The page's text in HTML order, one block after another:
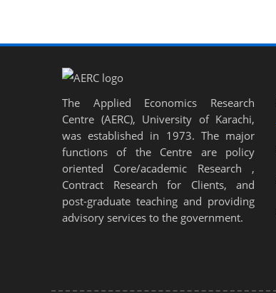
The Applied Economics Research
Centre (AERC), University of Karachi,
was established in 1973. The major
functions of the Centre are policy
oriented Core/academic Research ,
Contract Research for Clients, and
post-graduate teaching and providing
advisory services to the government.